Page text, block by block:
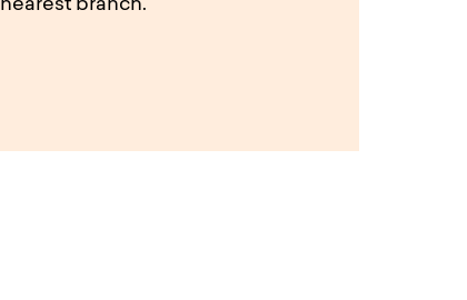
nearest branch.